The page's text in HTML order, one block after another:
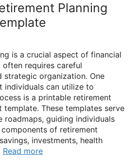
Planning
is a crucial aspect of financial
often requires careful
strategic organization. One
can utilize to
is a printable retirement
template. These templates serve
roadmaps, guiding individuals
of retirement
investments, health
Read more